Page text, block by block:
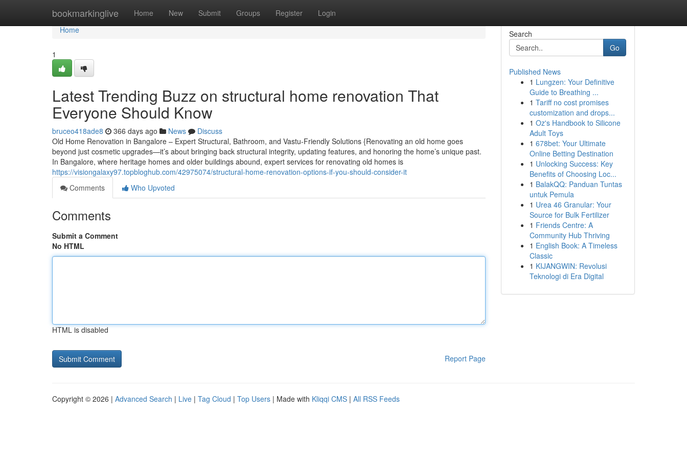
bookmarkinglive Home New Submit Groups Register Login
Home
Home
1
Latest Trending Buzz on structural home renovation That
Everyone Should Know
bruceo418ade8 366 days ago News
Discuss
Old Home Renovation in Bangalore – Expert Structural, Bathroom, and Vastu-Friendly Solutions {Renovating an old home goes
beyond just cosmetic upgrades—it’s about bringing back structural integrity, updating features, and honoring the home’s unique past.
In Bangalore, where heritage homes and older buildings abound, expert services for renovating old homes is
https://visiongalaxy97.topbloghub.com/42975074/structural-home-renovation-options-if-you-should-consider-it
Comments
Who Upvoted
Comments
Submit a Comment
No HTML
HTML is disabled
Report Page
Search
Go
Published News
1 Lungzen: Your Definitive
Guide to Breathing ...
1 Tariff no cost promises
customization and drops...
1 Oz's Handbook to Silicone
Adult Toys
1 678bet: Your Ultimate
Online Betting Destination
1 Unlocking Success: Key
Benefits of Choosing Loc...
1 BalakQQ: Panduan Tuntas
untuk Pemula
1 Urea 46 Granular: Your
Source for Bulk Fertilizer
1 Friends Centre: A
Community Hub Thriving
1 English Book: A Timeless
Classic
1 KIJANGWIN: Revolusi
Teknologi di Era Digital
Copyright © 2026 | Advanced Search | Live | Tag Cloud | Top Users | Made with Kliqqi CMS | All RSS Feeds